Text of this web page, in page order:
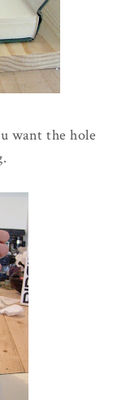
want the hole